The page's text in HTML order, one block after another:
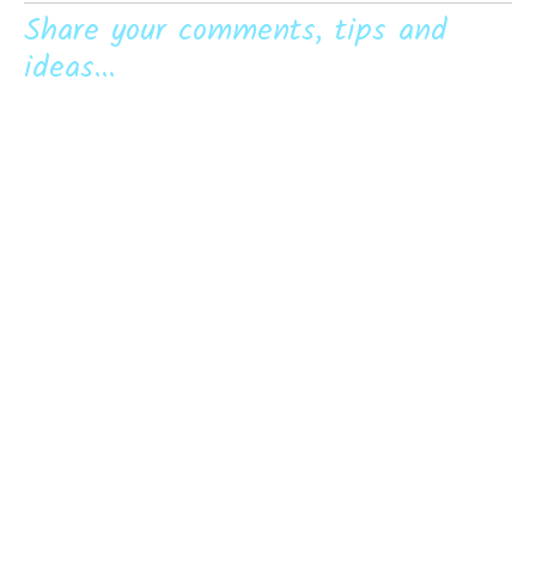
Share your comments, tips and
ideas...